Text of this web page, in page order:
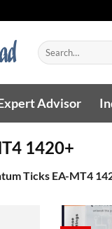
Search
for:
Advisor
1420+
Ticks EA-MT4